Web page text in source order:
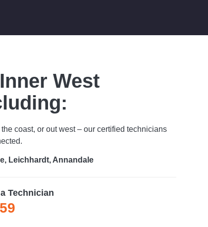
West
coast, or out west – our certified technicians
Leichhardt, Annandale
Technician